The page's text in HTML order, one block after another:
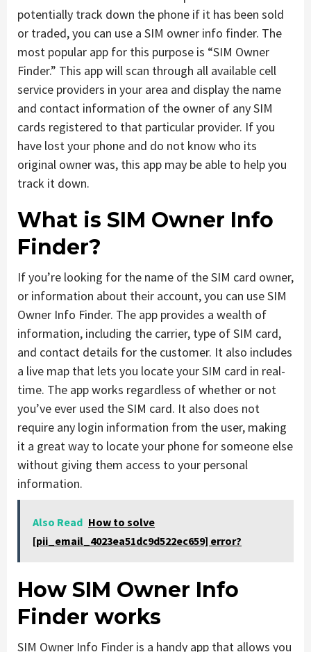
potentially track down the phone if it has been sold
or traded, you can use a SIM owner info finder. The
most popular app for this purpose is “SIM Owner
Finder.” This app will scan through all available cell
service providers in your area and display the name
and contact information of the owner of any SIM
cards registered to that particular provider. If you
have lost your phone and do not know who its
original owner was, this app may be able to help you
track it down.
What is SIM Owner Info
Finder?
If you’re looking for the name of the SIM card owner,
or information about their account, you can use SIM
Owner Info Finder. The app provides a wealth of
information, including the carrier, type of SIM card,
and contact details for the customer. It also includes
a live map that lets you locate your SIM card in real-
time. The app works regardless of whether or not
you’ve ever used the SIM card. It also does not
require any login information from the user, making
it a great way to locate your phone for someone else
without giving them access to your personal
information.
Also Read How to solve
[pii_email_4023ea51dc9d522ec659] error?
How SIM Owner Info
Finder works
SIM Owner Info Finder is a handy app that allows you